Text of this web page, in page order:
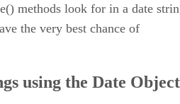
methods look for in a date
the very best chance of
using the Date Object